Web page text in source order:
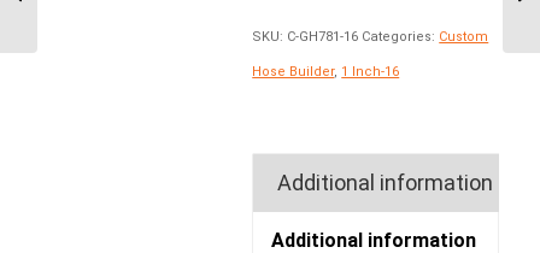
SKU: C-GH781-16 Categories: Custom
Hose Builder, 1 Inch-16
Additional information
Additional information